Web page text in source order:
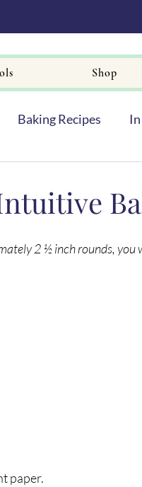
Shop
Baking Recipes
2 ½ inch rounds, you
paper.